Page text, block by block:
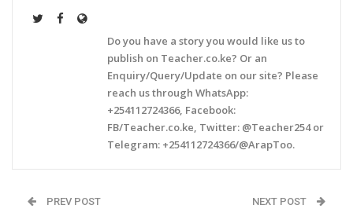
Do you have a story you would like us to
publish on Teacher.co.ke? Or an
Enquiry/Query/Update on our site? Please
reach us through WhatsApp:
+254112724366, Facebook:
FB/Teacher.co.ke, Twitter: @Teacher254 or
Telegram: +254112724366/@ArapToo.
PREV POST NEXT POST